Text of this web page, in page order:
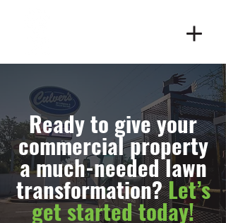
Ready to give your
commercial property
a much-needed lawn
transformation?Let’s
get started today!